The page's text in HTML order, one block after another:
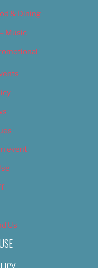
& Dining
Music
event
Us